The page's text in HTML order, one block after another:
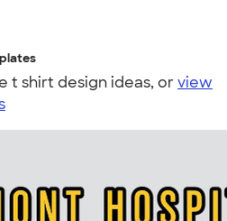
t shirt design ideas, orview